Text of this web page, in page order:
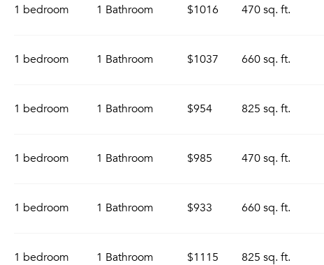
1 bedroom 1 Bathroom $1016 470 sq. ft.
1 bedroom 1 Bathroom $1037 660 sq. ft.
1 bedroom 1 Bathroom $954 825 sq. ft.
1 bedroom 1 Bathroom $985 470 sq. ft.
1 bedroom 1 Bathroom $933 660 sq. ft.
1 bedroom 1 Bathroom $1115 825 sq. ft.